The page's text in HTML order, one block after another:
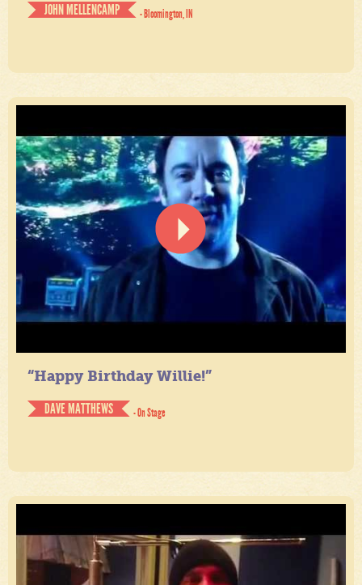
JOHN MELLENCAMP
- Bloomington, IN
“Happy Birthday Willie!”
DAVE MATTHEWS
- On Stage